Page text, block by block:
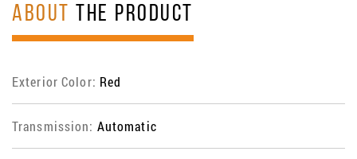
ABOUT THE PRODUCT
Exterior Color: Red
Transmission: Automatic